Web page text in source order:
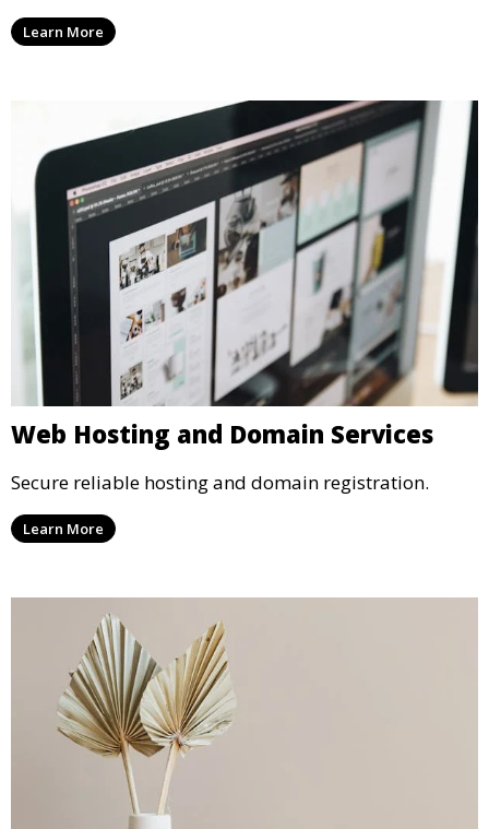
Learn More
Web Hosting and Domain Services
Secure reliable hosting and domain registration.
Learn More